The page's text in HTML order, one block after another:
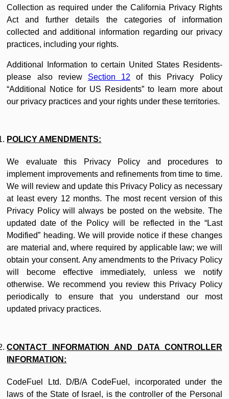
Collection as required under the California Privacy Rights
Act and further details the categories of information
collected and additional information regarding our privacy
practices, including your rights.
Additional Information to certain United States Residents-
please also review Section 12 of this Privacy Policy
“Additional Notice for US Residents” to learn more about
our privacy practices and your rights under these territories.
POLICY AMENDMENTS:
We evaluate this Privacy Policy and procedures to
implement improvements and refinements from time to time.
We will review and update this Privacy Policy as necessary
at least every 12 months. The most recent version of this
Privacy Policy will always be posted on the website. The
updated date of the Policy will be reflected in the “Last
Modified” heading. We will provide notice if these changes
are material and, where required by applicable law; we will
obtain your consent. Any amendments to the Privacy Policy
will become effective immediately, unless we notify
otherwise. We recommend you review this Privacy Policy
periodically to ensure that you understand our most
updated privacy practices.
CONTACT INFORMATION AND DATA CONTROLLER
INFORMATION:
CodeFuel Ltd. D/B/A CodeFuel, incorporated under the
laws of the State of Israel, is the controller of the Personal